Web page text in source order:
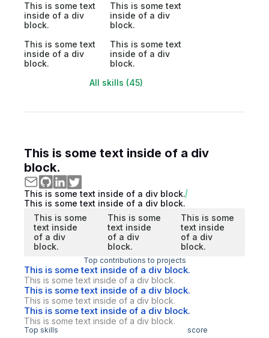
This is some text
inside of a div
block.
This is some text
inside of a div
block.
This is some text
inside of a div
block.
This is some text
inside of a div
block.
All skills (45)
This is some text inside of a div
block.
This is some text inside of a div block.
This is some text inside of a div block.
This is some
text inside
of a div
block.
This is some
text inside
of a div
block.
This is some
text inside
of a div
block.
Top contributions to projects
This is some text inside of a div block.
This is some text inside of a div block.
This is some text inside of a div block.
This is some text inside of a div block.
This is some text inside of a div block.
This is some text inside of a div block.
Top skills score